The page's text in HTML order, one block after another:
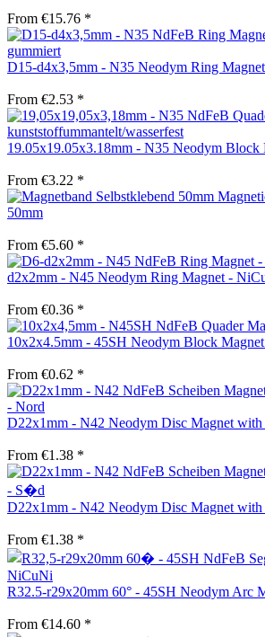
From €15.76 *
D15-d4x3,5mm - N35 Neodym Ring
From €2.53 *
19.05x19.05x3.18mm - N35 Neodym Block
From €3.22 *
50mm
From €5.60 *
d2x2mm - N45 Neodym Ring Magnet -
From €0.36 *
10x2x4.5mm - 45SH Neodym Block
From €0.62 *
D22x1mm - N42 Neodym Disc Magnet with
From €1.38 *
D22x1mm - N42 Neodym Disc Magnet with
From €1.38 *
R32.5-r29x20mm 60° - 45SH Neodym Arc
From €14.60 *